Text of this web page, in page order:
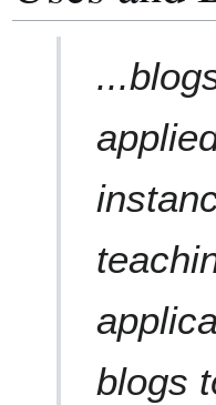
blogs